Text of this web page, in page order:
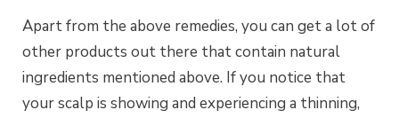
Apart from the above remedies, you can get a lot of
other products out there that contain natural
ingredients mentioned above. If you notice that
your scalp is showing and experiencing a thinning,